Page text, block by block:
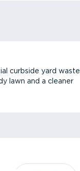
curbside yard waste
lawn and a cleaner